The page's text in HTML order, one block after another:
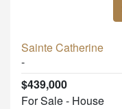
Sainte Catherine
-
$439,000
For Sale - House